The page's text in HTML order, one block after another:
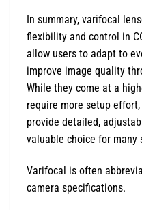
In summary, varifocal
flexibility and control in
allow users to adapt to
improve image quality
While they come at a
require more setup
provide detailed,
valuable choice for many
Varifocal is often
camera specifications.